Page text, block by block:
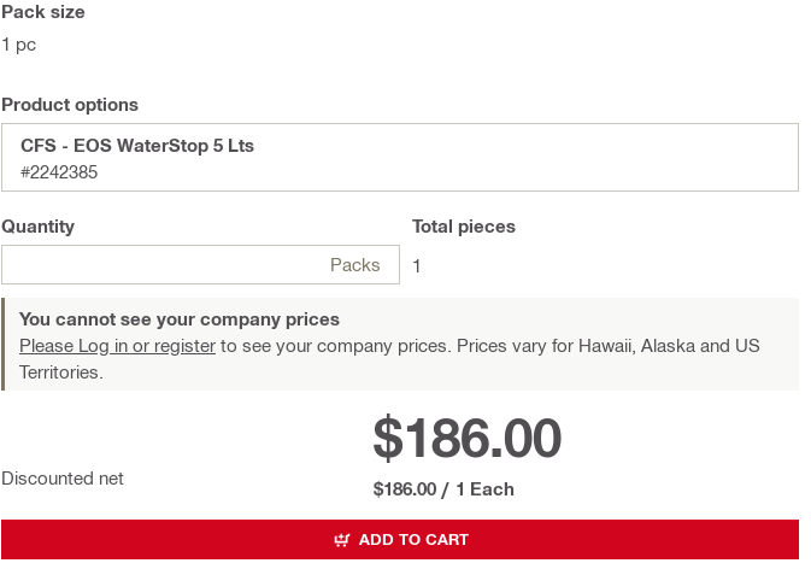
Pack size
1 pc
Product options
CFS - EOS WaterStop 5 Lts
#2242385
Quantity
Packs
Total pieces
1
You cannot see your company prices
Please Log in or register to see your company prices. Prices vary for Hawaii, Alaska and US
Territories.
Discounted net
$186.00
$186.00 / 1 Each
ADD TO CART